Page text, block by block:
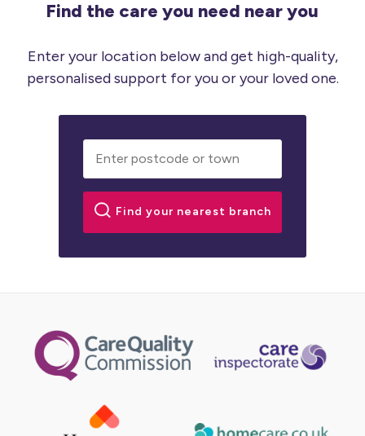
Find the care you need near you
Enter your location below and get high-quality,
personalised support for you or your loved one.